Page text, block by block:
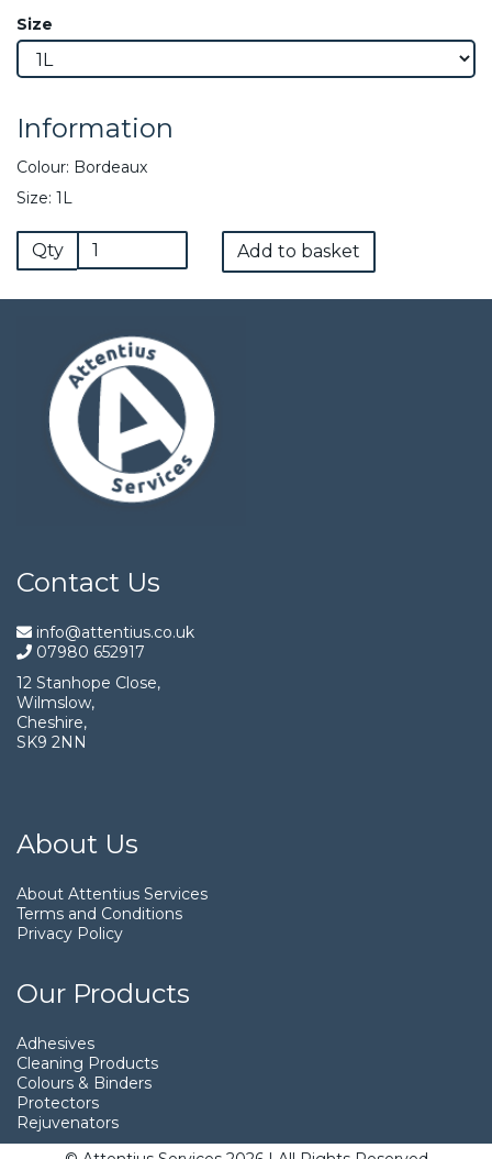
Size
Information
Colour: Bordeaux
Size: 1L
Qty Add to basket
Contact Us
info@attentius.co.uk
07980 652917
12 Stanhope Close,
Wilmslow,
Cheshire,
SK9 2NN
About Us
About Attentius Services
Terms and Conditions
Privacy Policy
Our Products
Adhesives
Cleaning Products
Colours & Binders
Protectors
Rejuvenators